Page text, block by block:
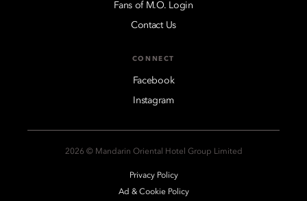
Fans of M.O. Login
Contact Us
CONNECT
Facebook
Instagram
2026 © Mandarin Oriental Hotel Group Limited
Privacy Policy
Ad & Cookie Policy